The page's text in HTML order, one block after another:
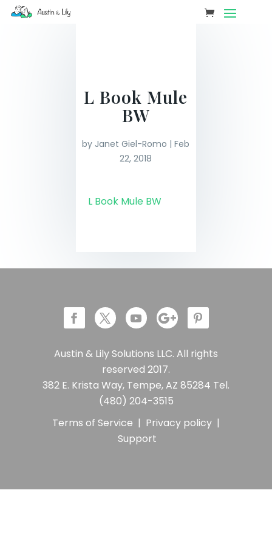
L Book Mule
BW
by Janet Giel-Romo |Feb
22, 2018
L Book Mule BW
Austin & Lily Solutions LLC. All rights
reserved 2017.
382 E. Krista Way, Tempe, AZ 85284 Tel.
(480) 204-3515
Terms of Service | Privacy policy |
Support